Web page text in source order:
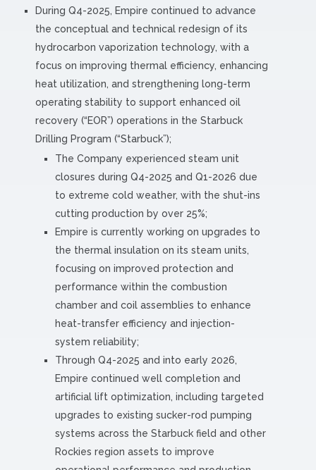
During Q4-2025, Empire continued to advance
the conceptual and technical redesign of its
hydrocarbon vaporization technology, with a
focus on improving thermal efficiency, enhancing
heat utilization, and strengthening long-term
operating stability to support enhanced oil
recovery (“EOR”) operations in the Starbuck
Drilling Program (“Starbuck”);
The Company experienced steam unit
closures during Q4-2025 and Q1-2026 due
to extreme cold weather, with the shut-ins
cutting production by over 25%;
Empire is currently working on upgrades to
the thermal insulation on its steam units,
focusing on improved protection and
performance within the combustion
chamber and coil assemblies to enhance
heat-transfer efficiency and injection-
system reliability;
Through Q4-2025 and into early 2026,
Empire continued well completion and
artificial lift optimization, including targeted
upgrades to existing sucker-rod pumping
systems across the Starbuck field and other
Rockies region assets to improve